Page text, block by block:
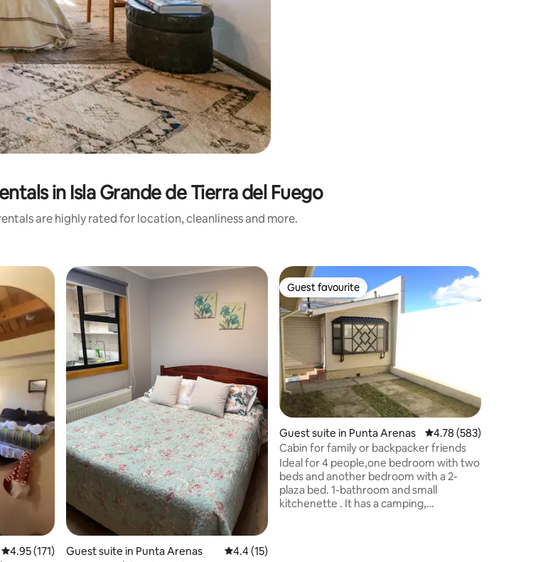
in Isla Grande de Tierra del Fuego
are highly rated for location, cleanliness and more.
4.95 out of 5 average rating, 171 reviews
4.95 (171)
Guest suite in Punta Arenas 4.4 out of 5 average rating, 15 reviews
4.4 (15)
Guest favourite
Guest favourite
Guest suite in Punta Arenas 4.78 out of 5 average
4.78 (583)
Cabin for family or backpacker friends
Ideal for 4 people,one bedroom with two
beds and another bedroom with a 2-
plaza bed. 1-bathroom and small
kitchenette . It has a camping,